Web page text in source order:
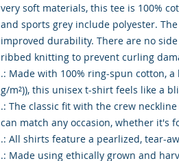
very soft materials, this tee is 100%
and sports grey include polyester.
improved durability. There are no
ribbed knitting to prevent curling
.: Made with 100% ring-spun cotton,
g/m²)), this unisex t-shirt feels like a
.: The classic fit with the crew
can match any occasion, whether it's
.: All shirts feature a pearlized, tear-
.: Made using ethically grown and